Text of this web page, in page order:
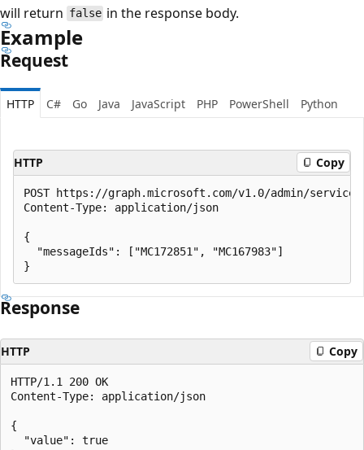
will return false in the response body.
Example
Request
HTTP C# Go Java JavaScript PHP PowerShell Python
HTTP Copy
POST https://graph.microsoft.com/v1.0/admin/
Content-Type: application/json
{
  "messageIds": ["MC172851", "MC167983"]
Response
HTTP Copy
HTTP/1.1 200 OK
Content-Type: application/json
{
  "value": true